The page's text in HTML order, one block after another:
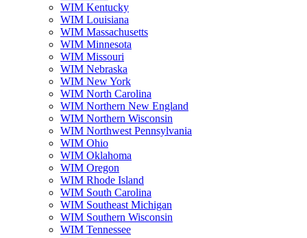
WIM Kentucky
WIM Louisiana
WIM Massachusetts
WIM Minnesota
WIM Missouri
WIM Nebraska
WIM New York
WIM North Carolina
WIM Northern New England
WIM Northern Wisconsin
WIM Northwest Pennsylvania
WIM Ohio
WIM Oklahoma
WIM Oregon
WIM Rhode Island
WIM South Carolina
WIM Southeast Michigan
WIM Southern Wisconsin
WIM Tennessee